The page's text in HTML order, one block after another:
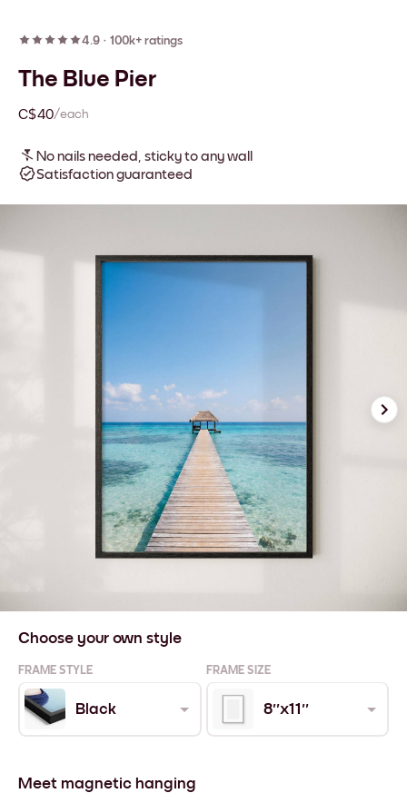
4.9 · 100k+ ratings
The Blue Pier
C$40/each
No nails needed, sticky to any wall
Satisfaction guaranteed
Choose your own style
FRAME STYLE FRAME SIZE
Black 8''x11''
Meet magnetic hanging